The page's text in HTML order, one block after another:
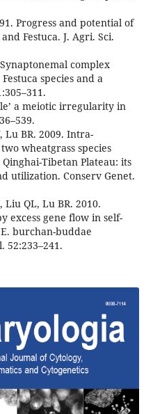
Progress and potential of
Festuca. J. Agri. Sci.
complex
species and a
a meiotic irregularity in
Lu BR. 2009. Intra-
wheatgrass species
Tibetan Plateau: its
utilization. Conserv Genet.
Liu QL, Lu BR. 2010.
excess gene flow in self-
burchan-buddae
52:233–241.